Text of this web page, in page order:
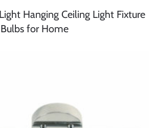
Hanging Ceiling Light Fixture
for Home